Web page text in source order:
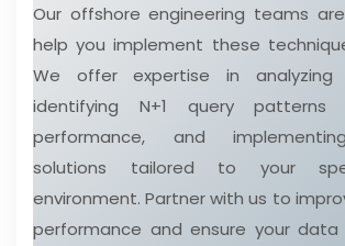
Our offshore engineering teams
help you implement these
We offer expertise in analyzing
identifying N+1 query
performance, and
solutions tailored to your
environment. Partner with us to
performance and ensure your data